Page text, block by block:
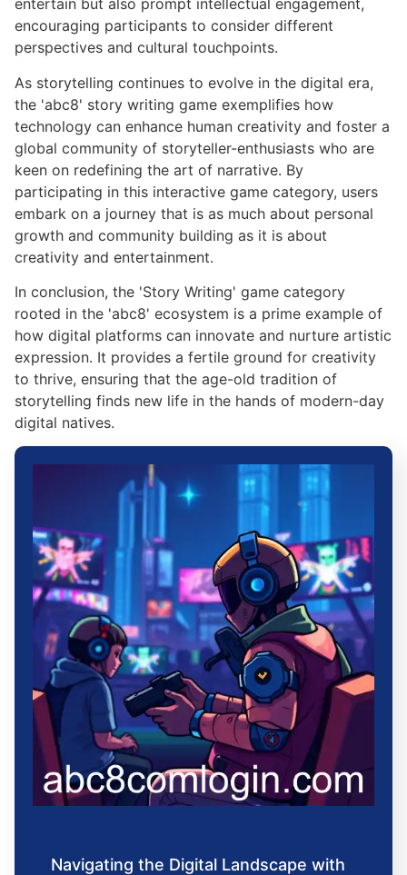
entertain but also prompt intellectual engagement,
encouraging participants to consider different
perspectives and cultural touchpoints.
As storytelling continues to evolve in the digital era,
the 'abc8' story writing game exemplifies how
technology can enhance human creativity and foster a
global community of storyteller-enthusiasts who are
keen on redefining the art of narrative. By
participating in this interactive game category, users
embark on a journey that is as much about personal
growth and community building as it is about
creativity and entertainment.
In conclusion, the 'Story Writing' game category
rooted in the 'abc8' ecosystem is a prime example of
how digital platforms can innovate and nurture artistic
expression. It provides a fertile ground for creativity
to thrive, ensuring that the age-old tradition of
storytelling finds new life in the hands of modern-day
digital natives.
Navigating the Digital Landscape with